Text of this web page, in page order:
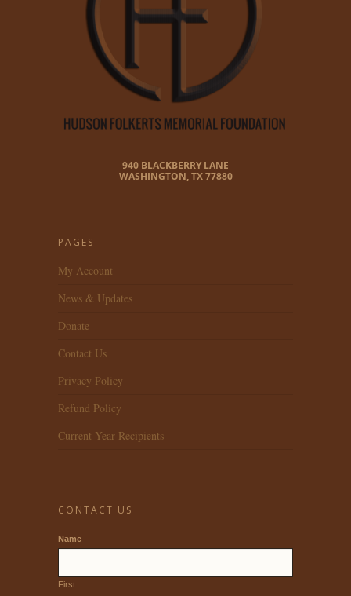
940 BLACKBERRY LANE
WASHINGTON, TX 77880
PAGES
My Account
News & Updates
Donate
Contact Us
Privacy Policy
Refund Policy
Current Year Recipients
CONTACT US
Name
First